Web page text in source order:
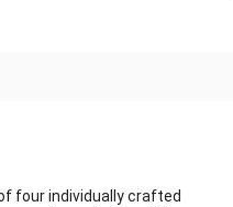
four individually crafted